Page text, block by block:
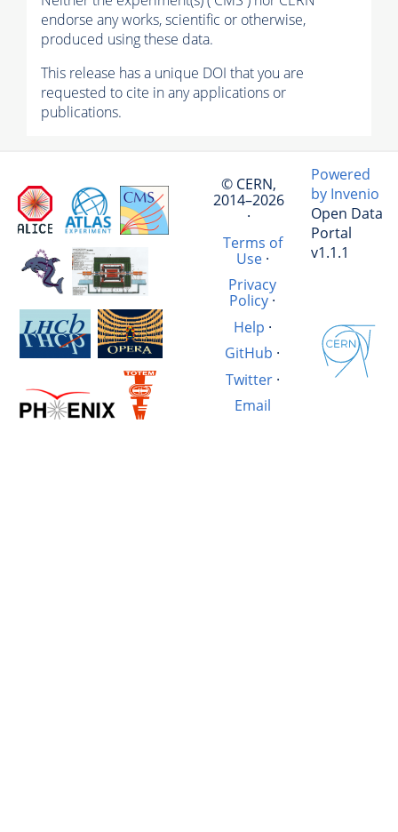
endorse any works, scientific or otherwise,
produced using these data.
This release has a unique DOI that you are
requested to cite in any applications or
publications.
© CERN,
2014–2026
·
Terms of
Use·
Privacy
Policy ·
Help ·
GitHub ·
Twitter·
Email
Powered
by Invenio
Open Data
Portal
v1.1.1